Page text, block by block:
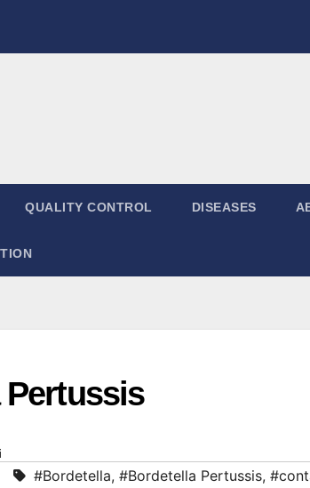
QUALITY CONTROL DISEASES
#Bordetella, #Bordetella Pertussis,